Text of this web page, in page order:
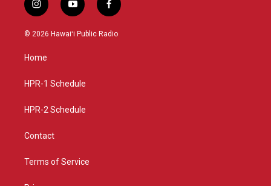
i
n
s
g
a
y
o
u
f
a
c
© 2026 Hawaiʻi Public Radio
Home
HPR-1 Schedule
HPR-2 Schedule
Contact
Terms of Service